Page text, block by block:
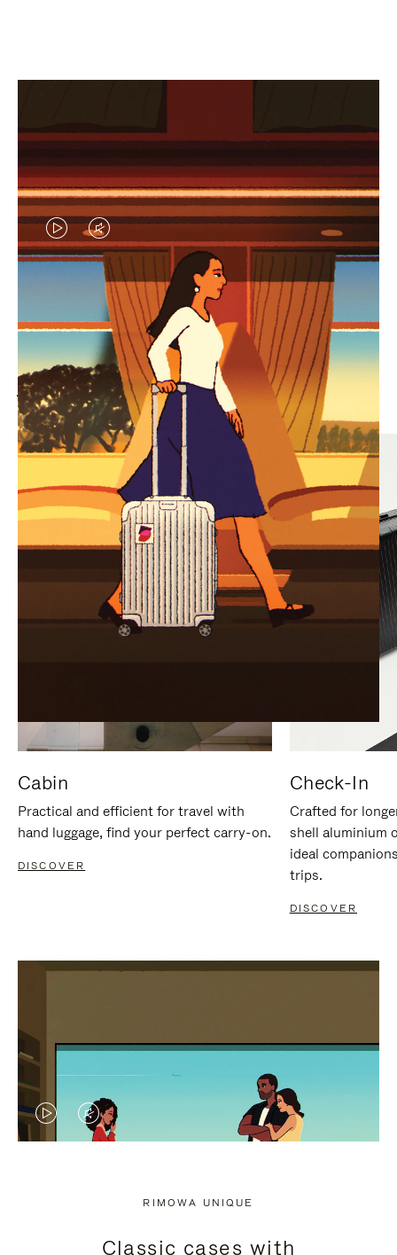
VIDEO
IS
PLAYED,
PLEASE
PRESS
TO
PAUSE
IT
VIDEO
IS
MUTED,
PLEASE
PRESS
TO
UNMUTE
IT
MOST SEARCHED
Find the best size for your
journey
Cabin
Practical and efficient for travel with
hand luggage, find your perfect carry-on.
DISCOVER
Check-In
Crafted for
shell aluminium
ideal
trips.
DISCOVER
VIDEOVIDEO
RIMOWA UNIQUE
Classic cases with